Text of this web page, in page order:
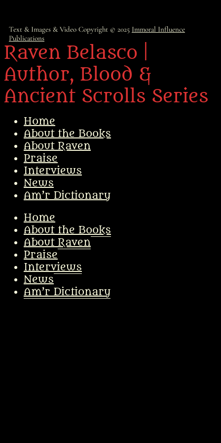
Raven Belasco |
Author, Blood &
Ancient Scrolls Series
Home
About the Books
About Raven
Praise
Interviews
News
Am’r Dictionary
Home
About the Books
About Raven
Praise
Interviews
News
Am’r Dictionary
Text & Images & Video Copyright © 2025 Immoral Influence
Publications